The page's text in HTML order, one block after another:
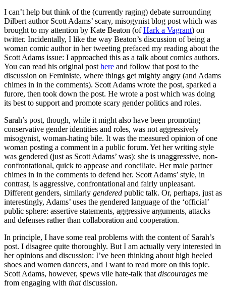
I can’t help but think of the (currently raging) debate surrounding
Dilbert author Scott Adams’ scary, misogynist blog post which was
brought to my attention by Kate Beaton (ofHark a Vagrant) on
twitter. Incidentally, I like the way Beaton’s discussion of being a
woman comic author in her tweeting prefaced my reading about the
Scott Adams issue: I approached this as a talk about comics authors.
You can read his original post here and follow that post to the
discussion on Feministe, where things get mighty angry (and Adams
chimes in in the comments). Scott Adams wrote the post, sparked a
furore, then took down the post. He wrote a post which was doing
its best to support and promote scary gender politics and roles.
Sarah’s post, though, while it might also have been promoting
conservative gender identities and roles, was not aggressively
misogynist, woman-hating bile. It was the measured opinion of one
woman posting a comment in a public forum. Yet her writing style
was gendered (just as Scott Adams’ was): she is unaggressive, non-
confrontational, quick to appease and conciliate. Her male partner
chimes in in the comments to defend her. Scott Adams’ style, in
contrast, is aggressive, confrontational and fairly unpleasant.
Different genders, similarly gendered public talk. Or, perhaps, just as
interestingly, Adams’ uses the gendered language of the ‘official’
public sphere: assertive statements, aggressive arguments, attacks
and defenses rather than collaboration and cooperation.
In principle, I have some real problems with the content of Sarah’s
post. I disagree quite thoroughly. But I am actually very interested in
her opinions and discussion: I’ve been thinking about high heeled
shoes and women dancers, and I want to read more on this topic.
Scott Adams, however, spews vile hate-talk that discourages me
from engaging with thatdiscussion.